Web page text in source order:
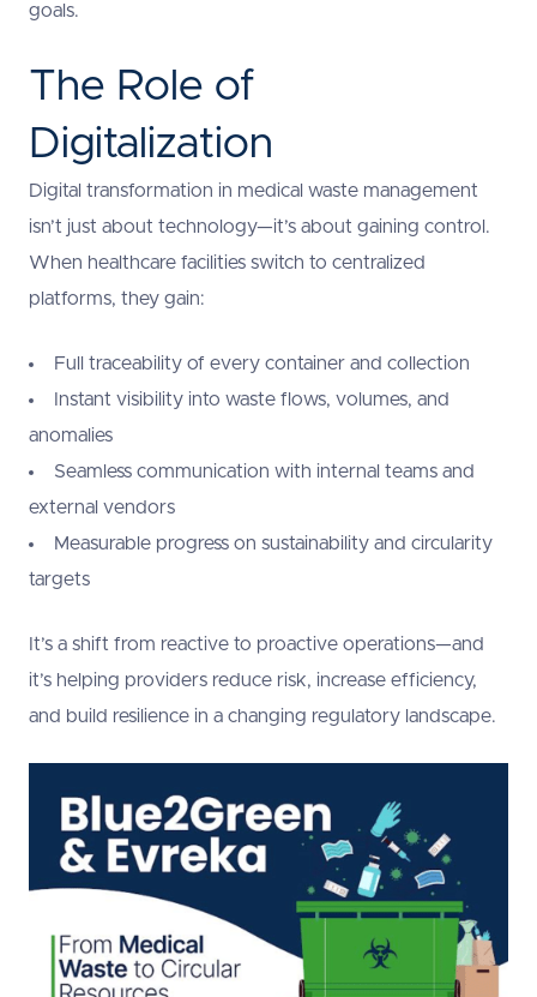
goals.
The Role of
Digitalization
Digital transformation in medical waste management
isn’t just about technology—it’s about gaining control.
When healthcare facilities switch to centralized
platforms, they gain:
Full traceability of every container and collection
Instant visibility into waste flows, volumes, and
anomalies
Seamless communication with internal teams and
external vendors
Measurable progress on sustainability and circularity
targets
It’s a shift from reactive to proactive operations—and
it’s helping providers reduce risk, increase efficiency,
and build resilience in a changing regulatory landscape.